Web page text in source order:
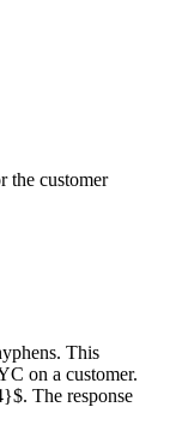
the customer
This
on a customer.
The response